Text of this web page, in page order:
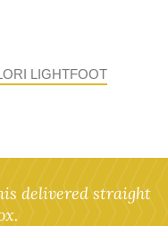
LIGHTFOOT
delivered straight